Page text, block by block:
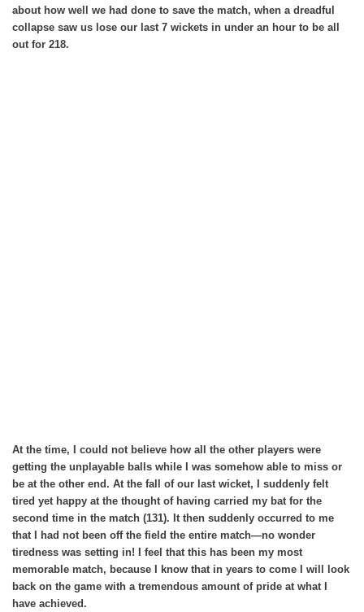
about how well we had done to save the match, when a dreadful
collapse saw us lose our last 7 wickets in under an hour to be all
out for 218.
At the time, I could not believe how all the other players were
getting the unplayable balls while I was somehow able to miss or
be at the other end. At the fall of our last wicket, I suddenly felt
tired yet happy at the thought of having carried my bat for the
second time in the match (131). It then suddenly occurred to me
that I had not been off the field the entire match—no wonder
tiredness was setting in! I feel that this has been my most
memorable match, because I know that in years to come I will look
back on the game with a tremendous amount of pride at what I
have achieved.